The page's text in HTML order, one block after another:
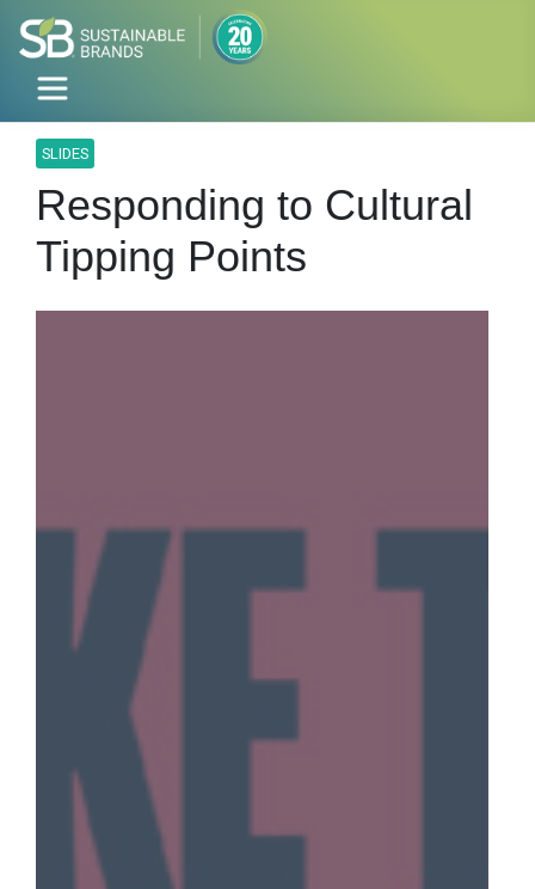
SLIDES
Responding to Cultural
Tipping Points